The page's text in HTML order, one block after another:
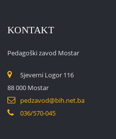
KONTAKT
Pedagoški zavod Mostar
Sjeverni Logor 116
88 000 Mostar
pedzavod@bih.net.ba
036/570-045